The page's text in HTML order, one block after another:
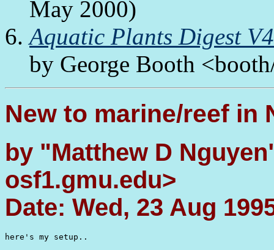
May 2000)
Aquatic Plants Digest
by George Booth
New to marine/reef in
by "Matthew D
osf1.gmu.edu>
Date: Wed, 23 Aug
here's my setup..